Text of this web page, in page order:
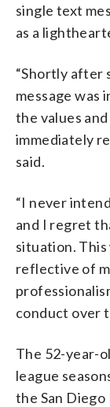
single text
as a
“Shortly after
message was
the values
immediately
said.
“I never
and I regret
situation. This
reflective of
conduct over
The 52-year-
league
the San